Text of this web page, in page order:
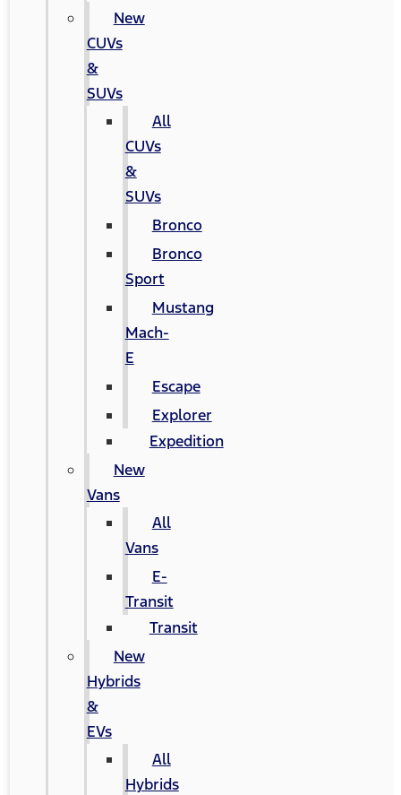
New
CUVs
&
SUVs
All
CUVs
&
SUVs
Bronco
Bronco
Sport
Mustang
Mach-
E
Escape
Explorer
Expedition
New
Vans
All
Vans
E-
Transit
Transit
New
Hybrids
&
EVs
All
Hybrids